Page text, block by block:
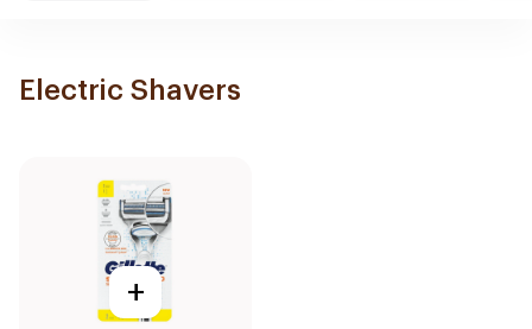
Electric Shavers
+